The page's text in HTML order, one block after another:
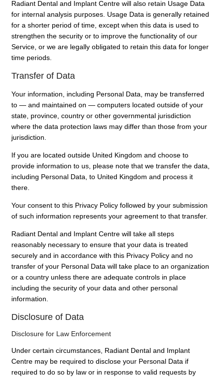
Radiant Dental and Implant Centre will also retain Usage Data
for internal analysis purposes. Usage Data is generally retained
for a shorter period of time, except when this data is used to
strengthen the security or to improve the functionality of our
Service, or we are legally obligated to retain this data for longer
time periods.
Transfer of Data
Your information, including Personal Data, may be transferred
to — and maintained on — computers located outside of your
state, province, country or other governmental jurisdiction
where the data protection laws may differ than those from your
jurisdiction.
If you are located outside United Kingdom and choose to
provide information to us, please note that we transfer the data,
including Personal Data, to United Kingdom and process it
there.
Your consent to this Privacy Policy followed by your submission
of such information represents your agreement to that transfer.
Radiant Dental and Implant Centre will take all steps
reasonably necessary to ensure that your data is treated
securely and in accordance with this Privacy Policy and no
transfer of your Personal Data will take place to an organization
or a country unless there are adequate controls in place
including the security of your data and other personal
information.
Disclosure of Data
Disclosure for Law Enforcement
Under certain circumstances, Radiant Dental and Implant
Centre may be required to disclose your Personal Data if
required to do so by law or in response to valid requests by